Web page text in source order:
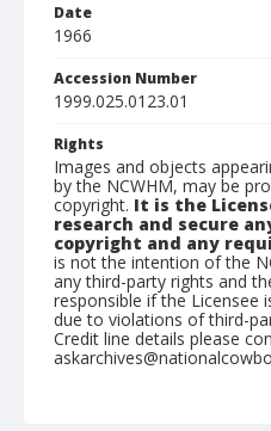
Date
1966
Accession Number
1999.025.0123.01
Rights
Images and objects
by the NCWHM, may be
copyright. It is the
research and secure
copyright and any
is not the intention of the
any third-party rights and
responsible if the Licensee
due to violations of third-
Credit line details please